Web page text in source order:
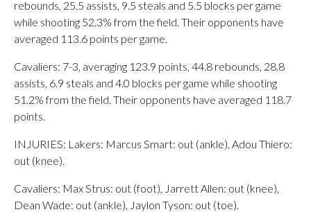
rebounds, 25.5 assists, 9.5 steals and 5.5 blocks per game
while shooting 52.3% from the field. Their opponents have
averaged 113.6 points per game.
Cavaliers: 7-3, averaging 123.9 points, 44.8 rebounds, 28.8
assists, 6.9 steals and 4.0 blocks per game while shooting
51.2% from the field. Their opponents have averaged 118.7
points.
INJURIES: Lakers: Marcus Smart: out (ankle), Adou Thiero:
out (knee).
Cavaliers: Max Strus: out (foot), Jarrett Allen: out (knee),
Dean Wade: out (ankle), Jaylon Tyson: out (toe).